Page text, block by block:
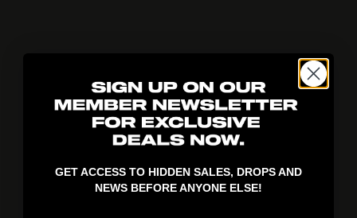
GET ACCESS TO HIDDEN SALES, DROPS AND
NEWS BEFORE ANYONE ELSE!